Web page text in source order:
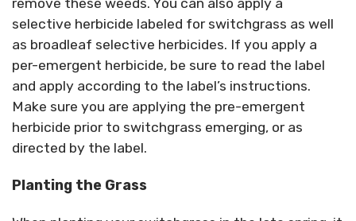
selective herbicide labeled for switchgrass as well
as broadleaf selective herbicides. If you apply a
per-emergent herbicide, be sure to read the label
and apply according to the label’s instructions.
Make sure you are applying the pre-emergent
herbicide prior to switchgrass emerging, or as
directed by the label.
Planting the Grass